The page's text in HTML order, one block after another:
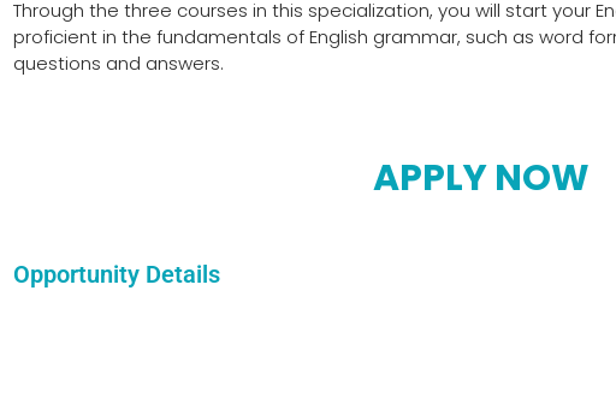
Through the three courses in this specialization, you will start your
proficient in the fundamentals of English grammar, such as word
questions and answers.
APPLY NOW
Opportunity Details